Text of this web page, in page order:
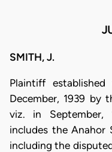
SMITH, J.
Plaintiff
December, 1939 by
viz. in September,
includes the
including the